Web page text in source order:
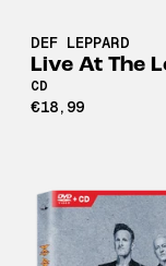
DEF LEPPARD
Live At The
CD
€18,99